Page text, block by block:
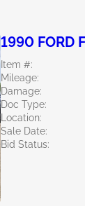
1990 FORD
Item #:
Mileage:
Damage:
Doc Type:
Location:
Sale Date:
Bid Status: